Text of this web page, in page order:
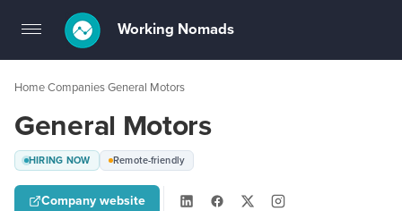
Toggle
navigation
Working Nomads
HomeCompaniesGeneral Motors
General Motors
HIRING NOW Remote-friendly
Company website